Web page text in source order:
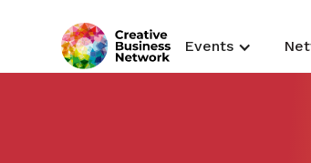
Events